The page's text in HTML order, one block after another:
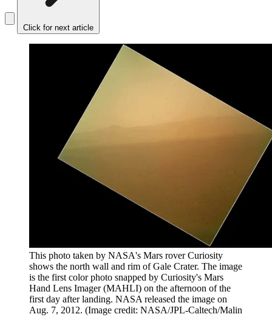
Click for next article
This photo taken by NASA's Mars rover Curiosity
shows the north wall and rim of Gale Crater. The image
is the first color photo snapped by Curiosity's Mars
Hand Lens Imager (MAHLI) on the afternoon of the
first day after landing. NASA released the image on
Aug. 7, 2012. (Image credit: NASA/JPL-Caltech/Malin